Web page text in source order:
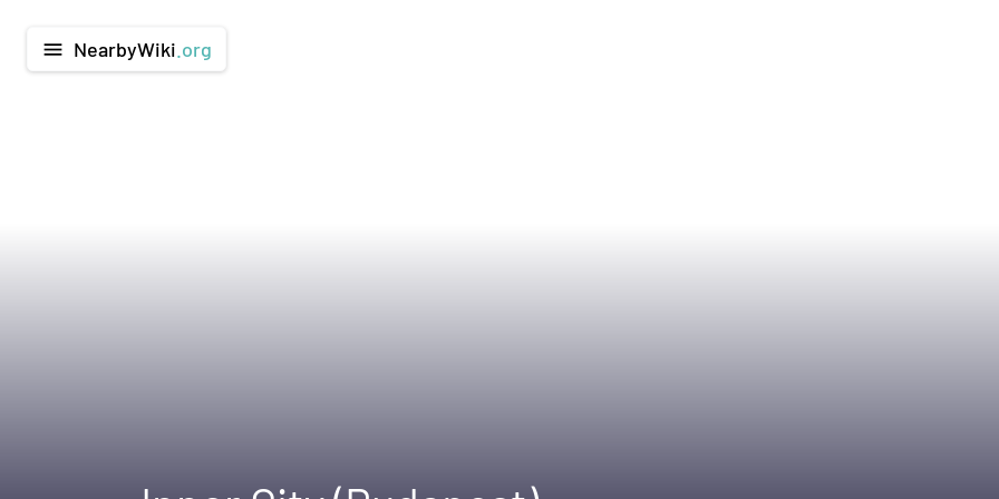
menu NearbyWiki .org